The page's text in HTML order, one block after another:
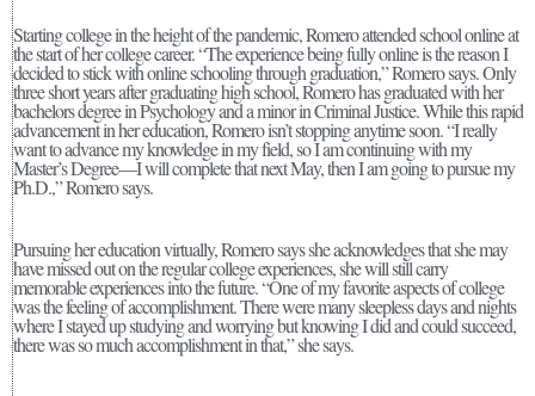
Starting college in the height of the pandemic, Romero attended school online at
the start of her college career. “The experience being fully online is the reason I
decided to stick with online schooling through graduation,” Romero says. Only
three short years after graduating high school, Romero has graduated with her
bachelors degree in Psychology and a minor in Criminal Justice. While this rapid
advancement in her education, Romero isn’t stopping anytime soon. “I really
want to advance my knowledge in my field, so I am continuing with my
Master’s Degree—I will complete that next May, then I am going to pursue my
Ph.D.,” Romero says.
Pursuing her education virtually, Romero says she acknowledges that she may
have missed out on the regular college experiences, she will still carry
memorable experiences into the future. “One of my favorite aspects of college
was the feeling of accomplishment. There were many sleepless days and nights
where I stayed up studying and worrying but knowing I did and could succeed,
there was so much accomplishment in that,” she says.